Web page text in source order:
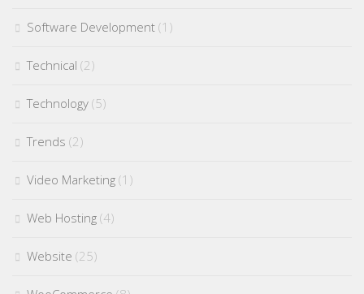
Software Development (1)
Technical (2)
Technology (5)
Trends (2)
Video Marketing (1)
Web Hosting (4)
Website (25)